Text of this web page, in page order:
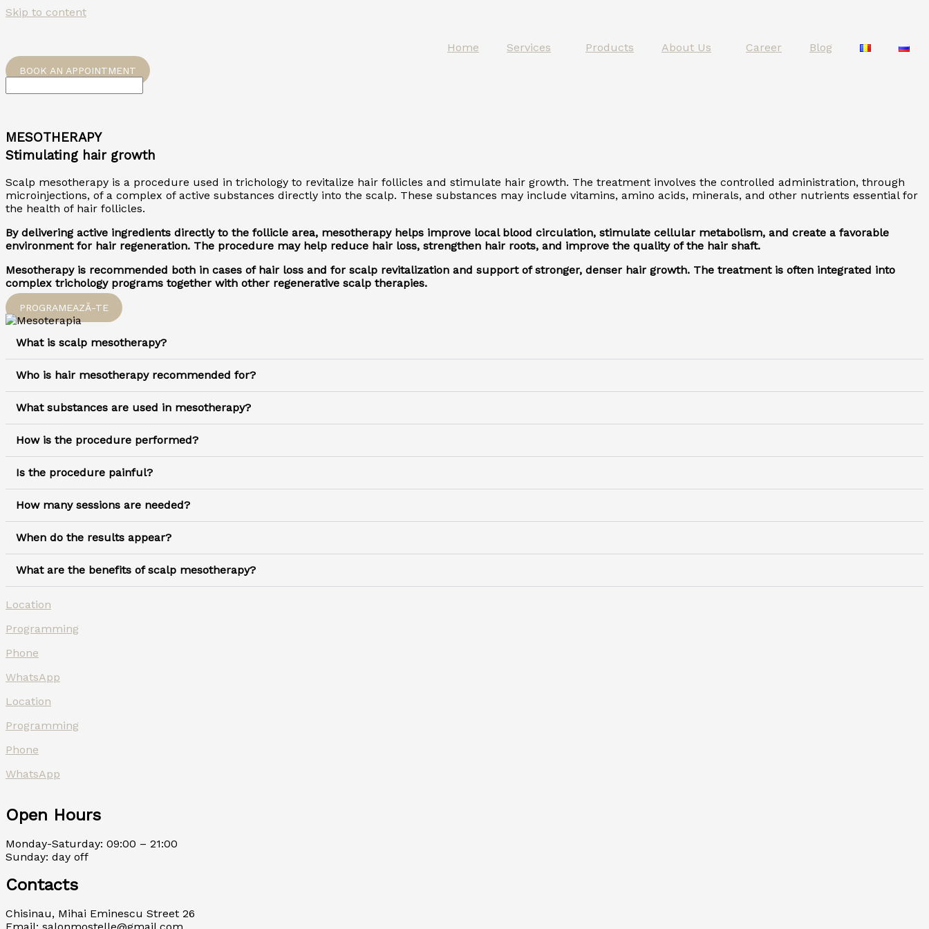
Skip to content
Home Services Products About Us Career Blog
BOOK AN APPOINTMENT
MESOTHERAPY
Stimulating hair growth
Scalp mesotherapy is a procedure used in trichology to revitalize hair follicles and stimulate hair growth. The treatment involves the controlled administration, through
microinjections, of a complex of active substances directly into the scalp. These substances may include vitamins, amino acids, minerals, and other nutrients essential for
the health of hair follicles.
By delivering active ingredients directly to the follicle area, mesotherapy helps improve local blood circulation, stimulate cellular metabolism, and create a favorable
environment for hair regeneration. The procedure may help reduce hair loss, strengthen hair roots, and improve the quality of the hair shaft.
Mesotherapy is recommended both in cases of hair loss and for scalp revitalization and support of stronger, denser hair growth. The treatment is often integrated into
complex trichology programs together with other regenerative scalp therapies.
PROGRAMEAZĂ-TE
What is scalp mesotherapy?
Who is hair mesotherapy recommended for?
What substances are used in mesotherapy?
How is the procedure performed?
Is the procedure painful?
How many sessions are needed?
When do the results appear?
What are the benefits of scalp mesotherapy?
Location
Programming
Phone
WhatsApp
Location
Programming
Phone
WhatsApp
Open Hours
Monday-Saturday: 09:00 – 21:00
Sunday: day off
Contacts
Chisinau, Mihai Eminescu Street 26